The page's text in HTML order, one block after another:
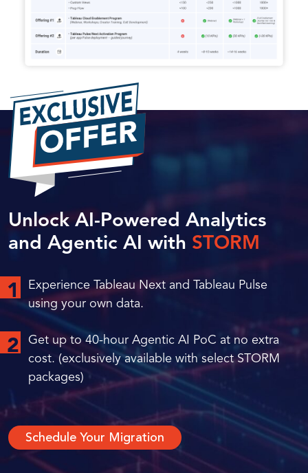
Unlock AI-Powered Analytics
and Agentic AI with STORM
1
Experience Tableau Next and Tableau Pulse
using your own data.
2
Get up to 40-hour Agentic AI PoC at no extra
cost. (exclusively available with select STORM
packages)
Schedule Your Migration